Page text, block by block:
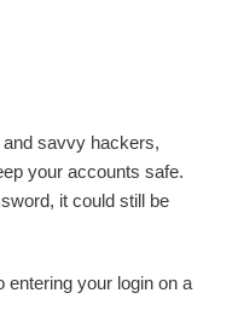
savvy hackers,
your accounts safe.
it could still be
your login on a